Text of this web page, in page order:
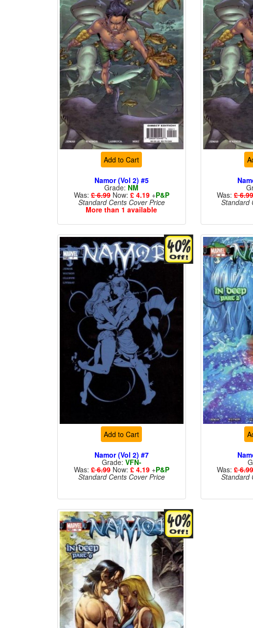
Add to Cart
Namor (Vol 2) #5
Grade: NM
Was:£ 6.99Now: £ 4.19+P&P
Standard Cents Cover Price
More than 1 available
Was:£
Standard
Add to Cart
Namor (Vol 2) #7
Grade: VFN-
Was:£ 6.99Now: £ 4.19+P&P
Standard Cents Cover Price
Was:£
Standard